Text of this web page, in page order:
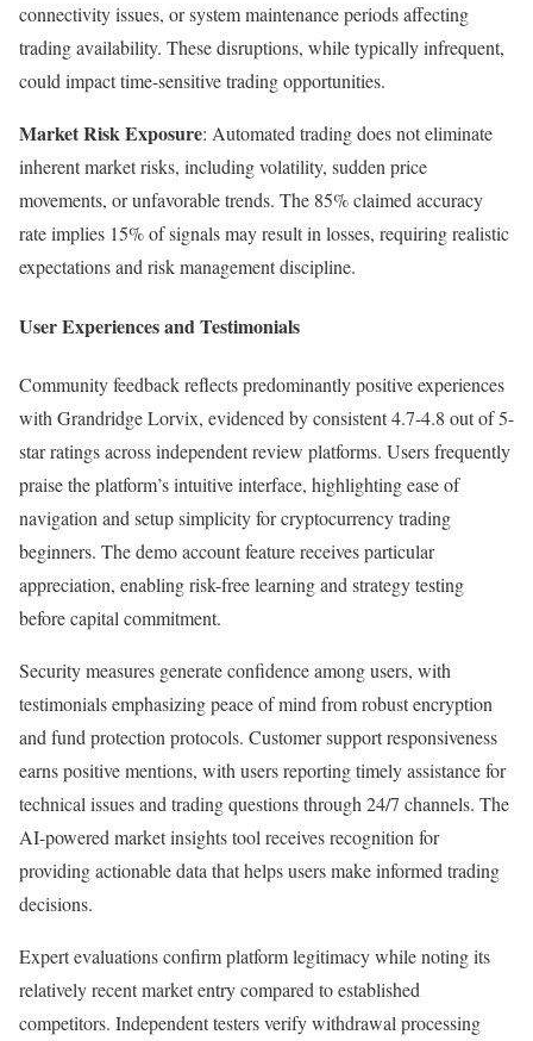
connectivity issues, or system maintenance periods affecting
trading availability. These disruptions, while typically infrequent,
could impact time-sensitive trading opportunities.
Market Risk Exposure: Automated trading does not eliminate
inherent market risks, including volatility, sudden price
movements, or unfavorable trends. The 85% claimed accuracy
rate implies 15% of signals may result in losses, requiring realistic
expectations and risk management discipline.
User Experiences and Testimonials
Community feedback reflects predominantly positive experiences
with Grandridge Lorvix, evidenced by consistent 4.7-4.8 out of 5-
star ratings across independent review platforms. Users frequently
praise the platform’s intuitive interface, highlighting ease of
navigation and setup simplicity for cryptocurrency trading
beginners. The demo account feature receives particular
appreciation, enabling risk-free learning and strategy testing
before capital commitment.​
Security measures generate confidence among users, with
testimonials emphasizing peace of mind from robust encryption
and fund protection protocols. Customer support responsiveness
earns positive mentions, with users reporting timely assistance for
technical issues and trading questions through 24/7 channels. The
AI-powered market insights tool receives recognition for
providing actionable data that helps users make informed trading
decisions.
Expert evaluations confirm platform legitimacy while noting its
relatively recent market entry compared to established
competitors. Independent testers verify withdrawal processing